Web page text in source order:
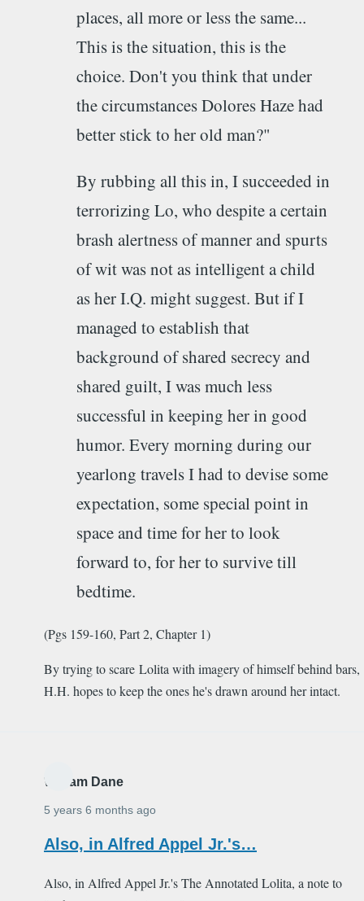
places, all more or less the same...
This is the situation, this is the
choice. Don't you think that under
the circumstances Dolores Haze had
better stick to her old man?"
By rubbing all this in, I succeeded in
terrorizing Lo, who despite a certain
brash alertness of manner and spurts
of wit was not as intelligent a child
as her I.Q. might suggest. But if I
managed to establish that
background of shared secrecy and
shared guilt, I was much less
successful in keeping her in good
humor. Every morning during our
yearlong travels I had to devise some
expectation, some special point in
space and time for her to look
forward to, for her to survive till
bedtime.
(Pgs 159-160, Part 2, Chapter 1)
By trying to scare Lolita with imagery of himself behind bars,
H.H. hopes to keep the ones he's drawn around her intact.
William Dane
5 years 6 months ago
Also, in Alfred Appel Jr.'s…
Also, in Alfred Appel Jr.'s The Annotated Lolita, a note to